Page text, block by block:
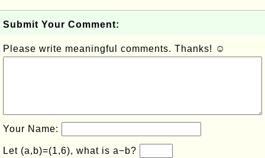
Submit Your Comment:
Please write meaningful comments. Thanks! ☺
Your Name:
Let (a,b)=(1,6), what is a−b?